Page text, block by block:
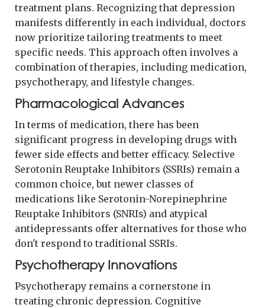
treatment plans. Recognizing that depression
manifests differently in each individual, doctors
now prioritize tailoring treatments to meet
specific needs. This approach often involves a
combination of therapies, including medication,
psychotherapy, and lifestyle changes.
Pharmacological Advances
In terms of medication, there has been
significant progress in developing drugs with
fewer side effects and better efficacy. Selective
Serotonin Reuptake Inhibitors (SSRIs) remain a
common choice, but newer classes of
medications like Serotonin-Norepinephrine
Reuptake Inhibitors (SNRIs) and atypical
antidepressants offer alternatives for those who
don't respond to traditional SSRIs.
Psychotherapy Innovations
Psychotherapy remains a cornerstone in
treating chronic depression. Cognitive